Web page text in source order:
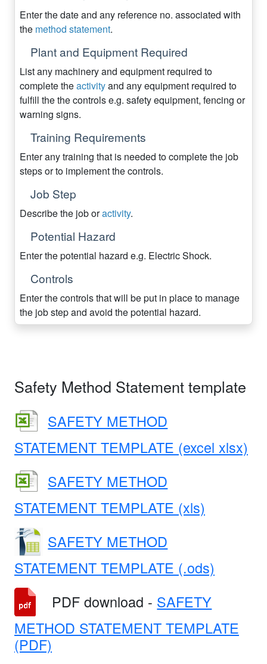
Enter the date and any reference no. associated with
the method statement.
Plant and Equipment Required
List any machinery and equipment required to
complete theactivityand any equipment required to
fulfill the the controls e.g. safety equipment, fencing or
warning signs.
Training Requirements
Enter any training that is needed to complete the job
steps or to implement the controls.
Job Step
Describe the job oractivity.
Potential Hazard
Enter the potential hazard e.g. Electric Shock.
Controls
Enter the controls that will be put in place to manage
the job step and avoid the potential hazard.
Safety Method Statement template
SAFETY METHOD
STATEMENT TEMPLATE (excel xlsx)
SAFETY METHOD
STATEMENT TEMPLATE (xls)
SAFETY METHOD
STATEMENT TEMPLATE (.ods)
PDF download - SAFETY
METHOD STATEMENT TEMPLATE
(PDF)